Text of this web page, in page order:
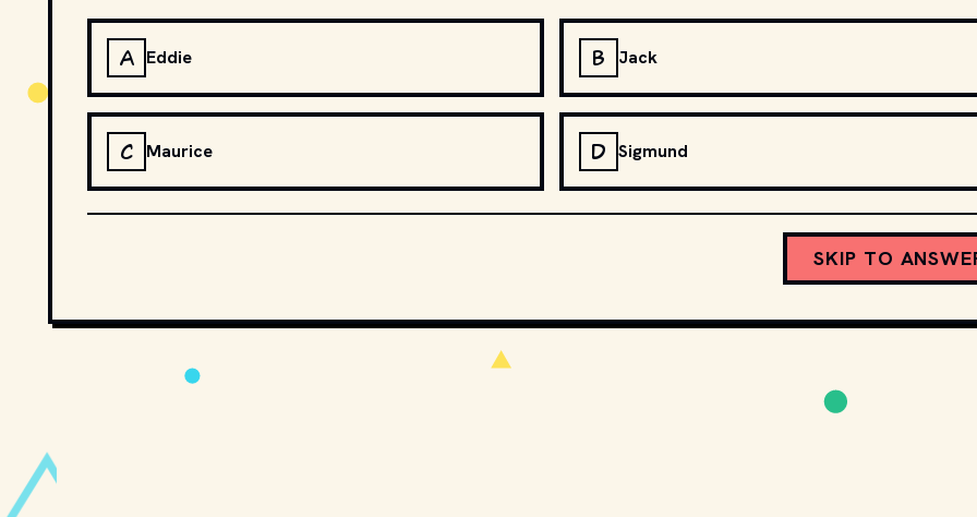
A Eddie B Jack
C Maurice D Sigmund
SKIP TO